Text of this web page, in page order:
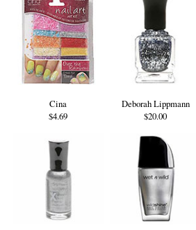
Cina
$4.69
Deborah Lippmann
$20.00